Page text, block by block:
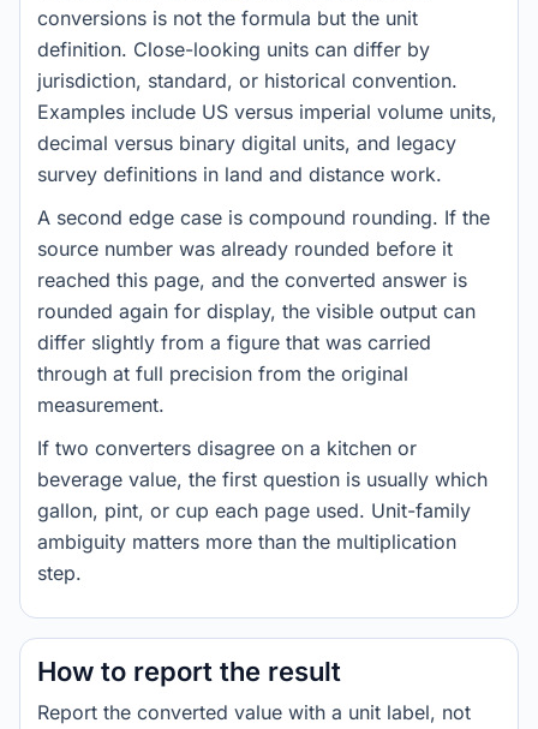
conversions is not the formula but the unit
definition. Close-looking units can differ by
jurisdiction, standard, or historical convention.
Examples include US versus imperial volume units,
decimal versus binary digital units, and legacy
survey definitions in land and distance work.
A second edge case is compound rounding. If the
source number was already rounded before it
reached this page, and the converted answer is
rounded again for display, the visible output can
differ slightly from a figure that was carried
through at full precision from the original
measurement.
If two converters disagree on a kitchen or
beverage value, the first question is usually which
gallon, pint, or cup each page used. Unit-family
ambiguity matters more than the multiplication
step.
How to report the result
Report the converted value with a unit label, not